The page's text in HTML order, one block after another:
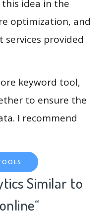
idea in the
optimization, and
provided
keyword tool,
to ensure the
I recommend
Similar to
“